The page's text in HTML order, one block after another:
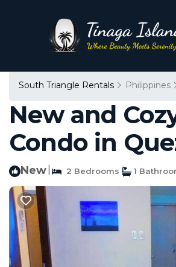
South Triangle Rentals Philippines
New and
Condo in
New 2 Bedrooms 1